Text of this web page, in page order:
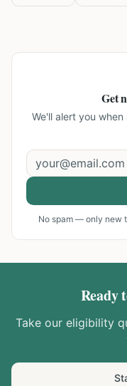
Get
We'll alert you when
No spam — only new
Ready
Take our eligibility